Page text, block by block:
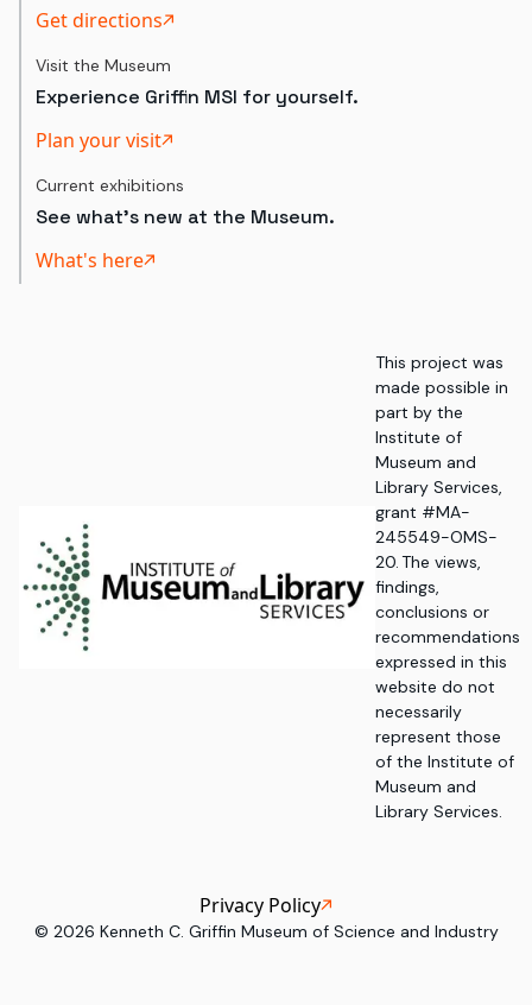
Get directions
Visit the Museum
Experience Griffin MSI for yourself.
Plan your visit
Current exhibitions
See what's new at the Museum.
What's here
This project was
made possible in
part by the
Institute of
Museum and
Library Services,
grant #MA-
245549-OMS-
20. The views,
findings,
conclusions or
recommendations
expressed in this
website do not
necessarily
represent those
of the Institute of
Museum and
Library Services.
© 2026 Kenneth C. Griffin Museum of Science and Industry
Privacy Policy